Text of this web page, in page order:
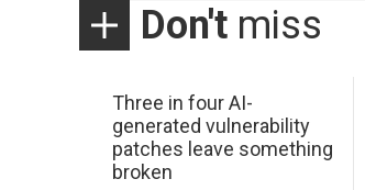
Don't miss
Three in four AI-
generated vulnerability
patches leave something
broken